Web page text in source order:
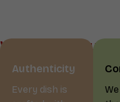
Why Choose us?
Authenticity
Every dish is